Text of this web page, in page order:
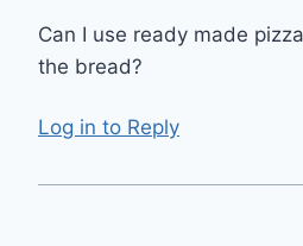
Can I use ready made
the bread?
Log in to Reply